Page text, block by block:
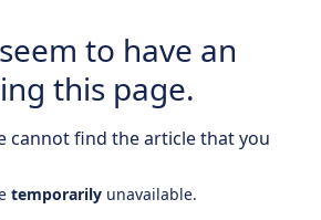
to have an
this page.
cannot find the article that you
temporarily unavailable.